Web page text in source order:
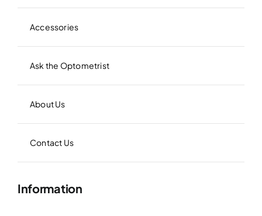
Accessories
Ask the Optometrist
About Us
Contact Us
Information